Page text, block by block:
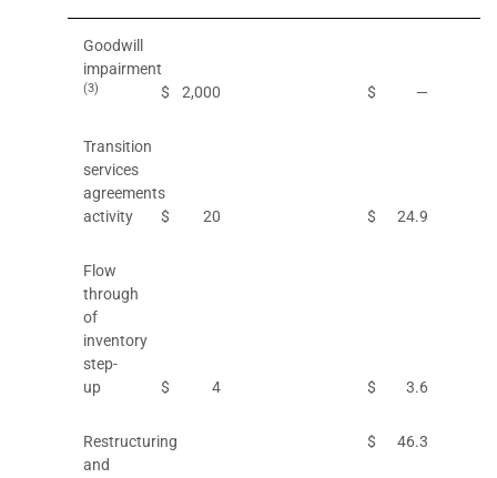
Goodwill
impairment
(3) $ 2,000 $ —
Transition
services
agreements
activity
$ 20 $ 24.9
Flow
through
of
inventory
step-
up
$ 4 $ 3.6
Restructuring
and
$ 46.3